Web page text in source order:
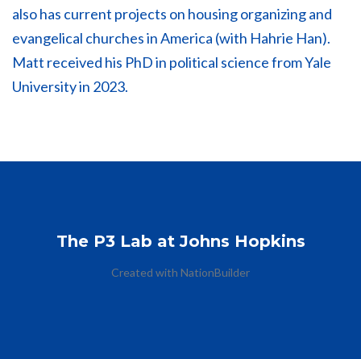
also has current projects on housing organizing and
evangelical churches in America (with Hahrie Han).
Matt received his PhD in political science from Yale
University in 2023.
The P3 Lab at Johns Hopkins
Created with NationBuilder